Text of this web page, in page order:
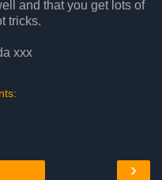
and that you get lots of
tricks.
xxx
›